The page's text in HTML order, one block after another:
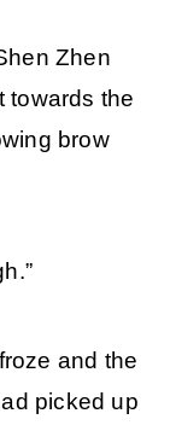
Zhen
towards the
brow
and the
picked up